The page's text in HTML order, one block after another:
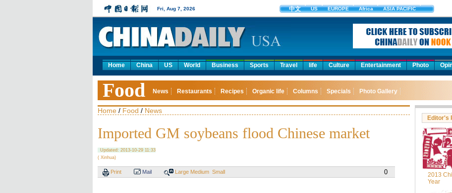
Fri, Aug 7, 2026 中文 US EUROPE Africa ASIA PACIFIC
Home China US World Business Sports Travel life Culture Entertainment Photo
Food News Restaurants Recipes Organic life Columns Specials Photo Gallery
Home / Food / News
Imported GM soybeans flood Chinese market
Updated: 2013-10-29 11:33
( Xinhua)
Print Mail Large Medium Small 0
Editor's
2013
Year